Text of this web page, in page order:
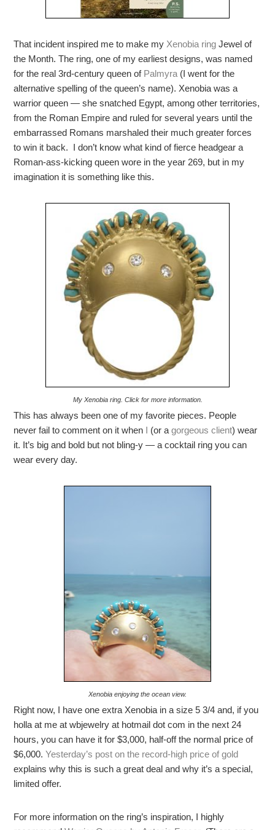
That incident inspired me to make my Xenobia ring Jewel of
the Month. The ring, one of my earliest designs, was named
for the real 3rd-century queen of Palmyra (I went for the
alternative spelling of the queen’s name). Xenobia was a
warrior queen — she snatched Egypt, among other territories,
from the Roman Empire and ruled for several years until the
embarrassed Romans marshaled their much greater forces
to win it back. I don’t know what kind of fierce headgear a
Roman-ass-kicking queen wore in the year 269, but in my
imagination it is something like this.
My Xenobia ring. Click for more information.
This has always been one of my favorite pieces. People
never fail to comment on it when I (or agorgeous client) wear
it. It’s big and bold but not bling-y — a cocktail ring you can
wear every day.
Xenobia enjoying the ocean view.
Right now, I have one extra Xenobia in a size 5 3/4 and, if you
holla at me at wbjewelry at hotmail dot com in the next 24
hours, you can have it for $3,000, half-off the normal price of
$6,000.Yesterday’s post on the record-high price of gold
explains why this is such a great deal and why it’s a special,
limited offer.
For more information on the ring’s inspiration, I highly